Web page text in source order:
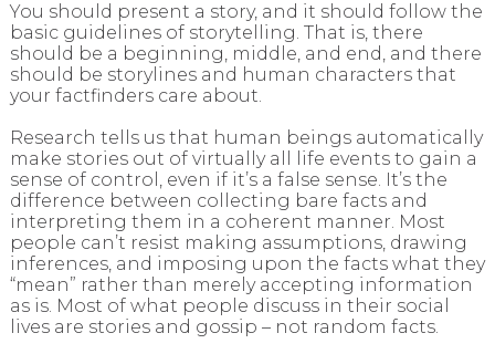
You should present a story, and it should follow the
basic guidelines of storytelling. That is, there
should be a beginning, middle, and end, and there
should be storylines and human characters that
your factfinders care about.
Research tells us that human beings automatically
make storiesout of virtually all life events to gain a
sense of control, even if it’s a false sense. It’s the
difference between collecting bare facts and
interpreting them in a coherent manner. Most
people can’t resist making assumptions, drawing
inferences, and imposing upon the facts what they
“mean” rather than merely accepting information
as is. Most of what people discuss in their social
lives are stories and gossip – not random facts.